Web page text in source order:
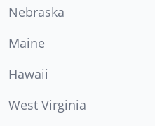
Nebraska
Maine
Hawaii
West Virginia